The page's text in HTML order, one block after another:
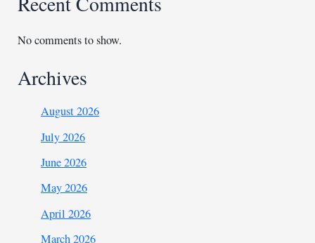
No comments to show.
Archives
August 2026
July 2026
June 2026
May 2026
April 2026
March 2026